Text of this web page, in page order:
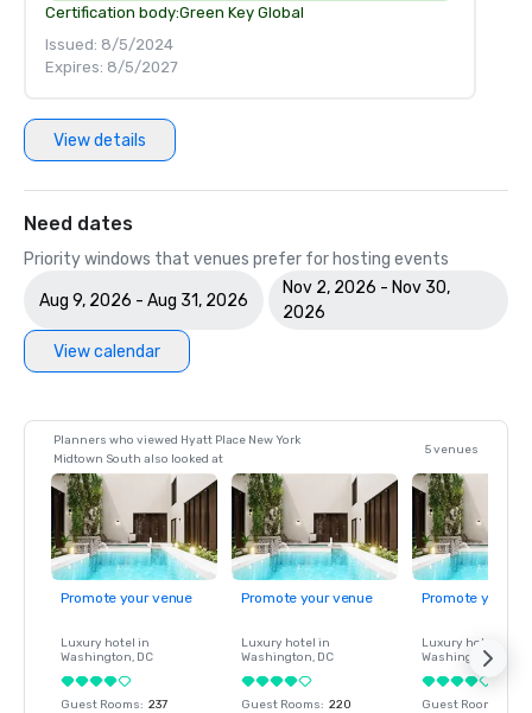
Certification body:Green Key Global
Issued: 8/5/2024
Expires: 8/5/2027
View details
Need dates
Priority windows that venues prefer for hosting events
Aug 9, 2026 - Aug 31, 2026
Nov 2, 2026 - Nov 30,
2026
View calendar
Planners who viewed Hyatt Place New York
Midtown South also looked at
5 venues
Promote your venue
Luxury hotel in
Washington, DC
Guest Rooms: 237
Promote your venue
Luxury hotel in
Washington, DC
Guest Rooms: 220
Promote your
Luxury hotel in
Washington
Guest Rooms